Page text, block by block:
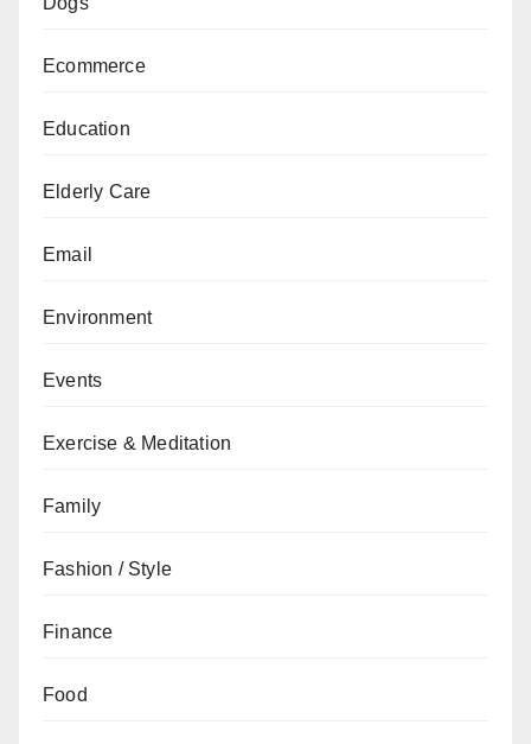
Ecommerce
Education
Elderly Care
Email
Environment
Events
Exercise & Meditation
Family
Fashion / Style
Finance
Food